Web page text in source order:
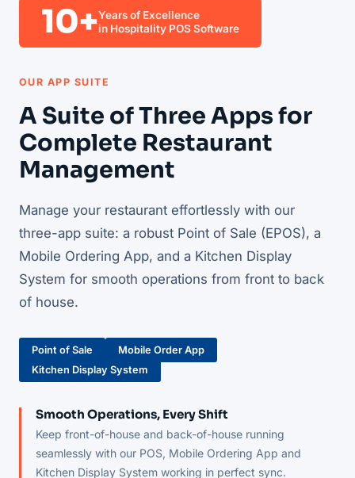
10+Years of Excellence
in Hospitality POS Software
OUR APP SUITE
A Suite of Three Apps for
Complete Restaurant
Management
Manage your restaurant effortlessly with our
three-app suite: a robust Point of Sale (EPOS), a
Mobile Ordering App, and a Kitchen Display
System for smooth operations from front to back
of house.
Point of Sale
Mobile Order App
Kitchen Display System
Smooth Operations, Every Shift
Keep front-of-house and back-of-house running
seamlessly with our POS, Mobile Ordering App and
Kitchen Display System working in perfect sync.